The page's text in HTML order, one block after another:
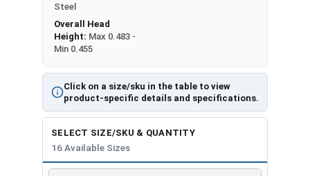
Click on a size/sku in the table to view
product-specific details and specifications.
Steel
Overall Head
Height: Max 0.483 -
Min 0.455
SELECT SIZE/SKU & QUANTITY
16 Available Sizes